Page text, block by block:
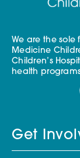
We are the sole
Medicine
Children’s
health
Get